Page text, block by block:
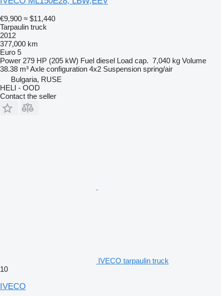
€9,900 ≈ $11,440
Tarpaulin truck
2012
377,000 km
Euro 5
Power 279 HP (205 kW) Fuel diesel Load cap. 7,040 kg Volume
38.38 m³Axle configuration 4x2 Suspension spring/air
Bulgaria, RUSE
HELI - OOD
Contact the seller
IVECO tarpaulin truck
10
IVECO